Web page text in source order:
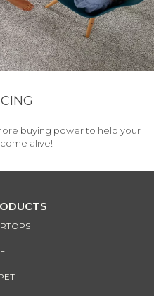
buying power to help your
alive!